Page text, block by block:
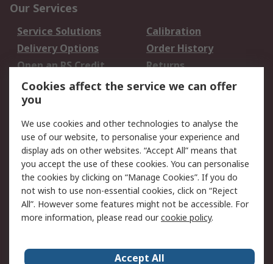
Our Services
Service Solutions
Calibration
Delivery Options
Order History
Open an RS Credit
Account
Returns
Scheduled Orders
Legal
Cookie Policy
Email Security
Privacy Policy -
Updated
Website Terms
Terms and Conditions
of Sale
Cookies affect the service we can offer
you
We use cookies and other technologies to analyse the
use of our website, to personalise your experience and
display ads on other websites. “Accept All” means that
you accept the use of these cookies. You can personalise
the cookies by clicking on “Manage Cookies”. If you do
not wish to use non-essential cookies, click on “Reject
All”. However some features might not be accessible. For
more information, please read ourcookie policy.
Accept All